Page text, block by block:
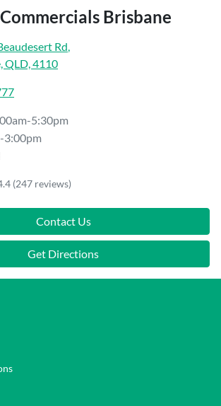
Brisbane
Rd,
QLD, 4110
5:30pm
3:00pm
(247 reviews)
Contact Us
Get Directions